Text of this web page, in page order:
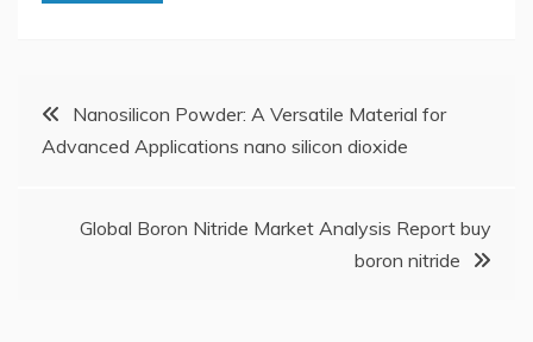
Post
navigation
Nanosilicon Powder: A Versatile Material for
Advanced Applications nano silicon dioxide
Global Boron Nitride Market Analysis Report buy
boron nitride